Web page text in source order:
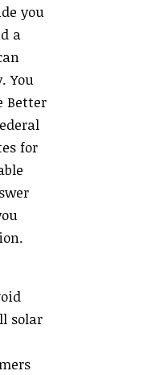
you
a
You
Better
for
solar